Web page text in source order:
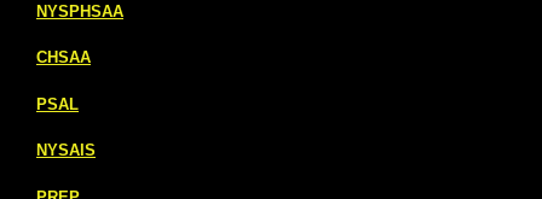
NYSPHSAA
CHSAA
PSAL
NYSAIS